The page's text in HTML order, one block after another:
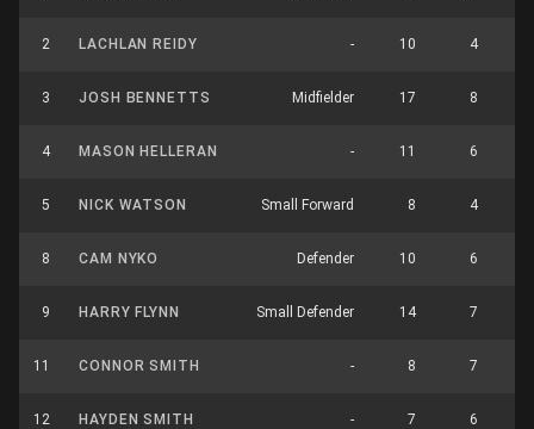
2 LACHLAN REIDY - 10 4
3 JOSH BENNETTS Midfielder 17 8
4 MASON HELLERAN - 11 6
5 NICK WATSON Small Forward 8 4
8 CAM NYKO Defender 10 6
9 HARRY FLYNN Small Defender 14 7
11 CONNOR SMITH - 8 7
12 HAYDEN SMITH - 7 6